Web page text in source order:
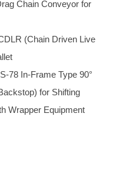
Chain Conveyor for
(Chain Driven Live
78 In-Frame Type 90°
for Shifting
Wrapper Equipment